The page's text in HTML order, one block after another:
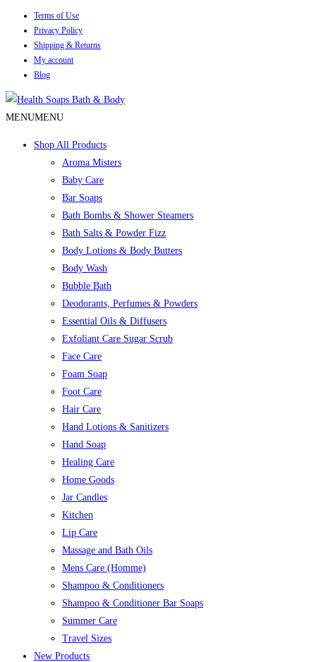
Terms of Use
Privacy Policy
Shipping & Returns
My account
Blog
MENUMENU
Shop All Products
Aroma Misters
Baby Care
Bar Soaps
Bath Bombs & Shower Steamers
Bath Salts & Powder Fizz
Body Lotions & Body Butters
Body Wash
Bubble Bath
Deodorants, Perfumes & Powders
Essential Oils & Diffusers
Exfoliant Care Sugar Scrub
Face Care
Foam Soap
Foot Care
Hair Care
Hand Lotions & Sanitizers
Hand Soap
Healing Care
Home Goods
Jar Candles
Kitchen
Lip Care
Massage and Bath Oils
Mens Care (Homme)
Shampoo & Conditioners
Shampoo & Conditioner Bar Soaps
Summer Care
Travel Sizes
New Products